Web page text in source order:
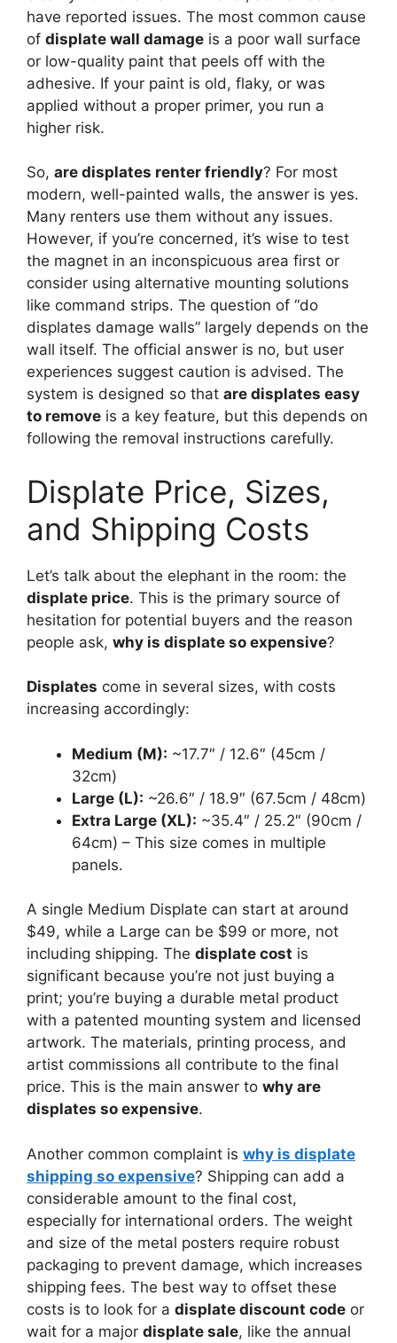
have reported issues. The most common cause
of displate wall damage is a poor wall surface
or low-quality paint that peels off with the
adhesive. If your paint is old, flaky, or was
applied without a proper primer, you run a
higher risk.
So, are displates renter friendly? For most
modern, well-painted walls, the answer is yes.
Many renters use them without any issues.
However, if you’re concerned, it’s wise to test
the magnet in an inconspicuous area first or
consider using alternative mounting solutions
like command strips. The question of “do
displates damage walls” largely depends on the
wall itself. The official answer is no, but user
experiences suggest caution is advised. The
system is designed so that are displates easy
to remove is a key feature, but this depends on
following the removal instructions carefully.
Displate Price, Sizes,
and Shipping Costs
Let’s talk about the elephant in the room: the
displate price. This is the primary source of
hesitation for potential buyers and the reason
people ask, why is displate so expensive?
Displates come in several sizes, with costs
increasing accordingly:
Medium (M): ~17.7″ / 12.6″ (45cm /
32cm)
Large (L): ~26.6″ / 18.9″ (67.5cm / 48cm)
Extra Large (XL): ~35.4″ / 25.2″ (90cm /
64cm) – This size comes in multiple
panels.
A single Medium Displate can start at around
$49, while a Large can be $99 or more, not
including shipping. The displate cost is
significant because you’re not just buying a
print; you’re buying a durable metal product
with a patented mounting system and licensed
artwork. The materials, printing process, and
artist commissions all contribute to the final
price. This is the main answer to why are
displates so expensive.
Another common complaint is why is displate
shipping so expensive? Shipping can add a
considerable amount to the final cost,
especially for international orders. The weight
and size of the metal posters require robust
packaging to prevent damage, which increases
shipping fees. The best way to offset these
costs is to look for a displate discount code or
wait for a major displate sale, like the annual